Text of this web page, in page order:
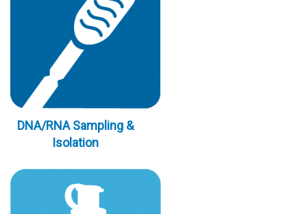
DNA/RNA Sampling &
Isolation